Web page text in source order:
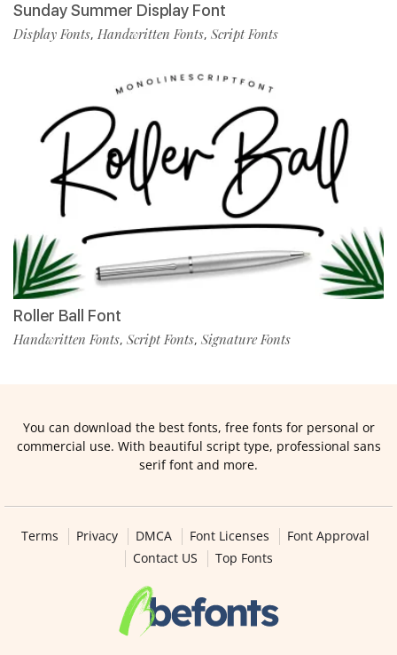
Sunday Summer Display Font
Display Fonts, Handwritten Fonts, Script Fonts
Roller Ball Font
Handwritten Fonts, Script Fonts, Signature Fonts
You can download the best fonts, free fonts for personal or
commercial use. With beautiful script type, professional sans
serif font and more.
Terms Privacy DMCA Font Licenses
Font Approval
Contact US
Top Fonts